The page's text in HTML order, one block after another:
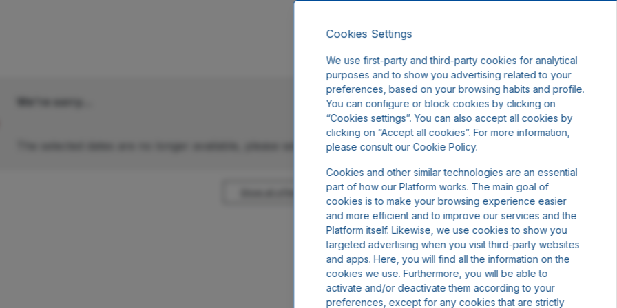
The selected dates are no longer available, please select other dates or contact us.
Cookies Settings
We use first-party and third-party cookies for analytical
purposes and to show you advertising related to your
preferences, based on your browsing habits and profile.
You can configure or block cookies by clicking on
“Cookies settings”. You can also accept all cookies by
clicking on “Accept all cookies”. For more information,
please consult our Cookie Policy.
Cookies and other similar technologies are an essential
part of how our Platform works. The main goal of
cookies is to make your browsing experience easier
and more efficient and to improve our services and the
Platform itself. Likewise, we use cookies to show you
targeted advertising when you visit third-party websites
and apps. Here, you will find all the information on the
cookies we use. Furthermore, you will be able to
activate and/or deactivate them according to your
preferences, except for any cookies that are strictly